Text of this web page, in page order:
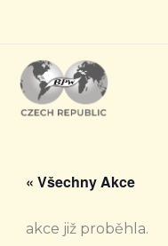
obsah
« Všechny Akce
akce již proběhla.